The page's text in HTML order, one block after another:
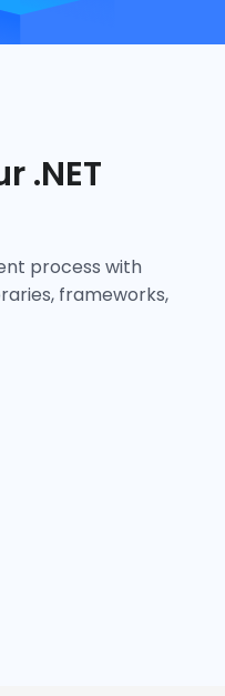
.NET
process with
frameworks,